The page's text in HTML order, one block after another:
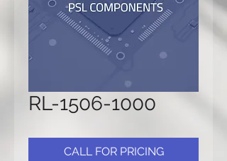
RL-1506-1000
CALL FOR PRICING